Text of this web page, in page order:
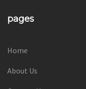
pages
Home
About Us